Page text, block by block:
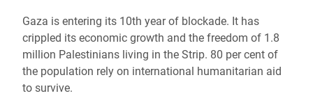
Gaza is entering its 10th year of blockade. It has
crippled its economic growth and the freedom of 1.8
million Palestinians living in the Strip. 80 per cent of
the population rely on international humanitarian aid
to survive.